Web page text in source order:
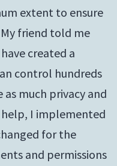
extent to ensure
friend told me
created a
control hundreds
much privacy and
help, I implemented
for the
and permissions